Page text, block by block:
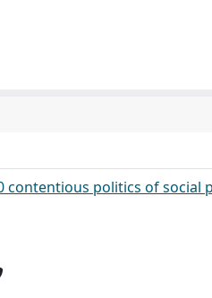
contentious politics of